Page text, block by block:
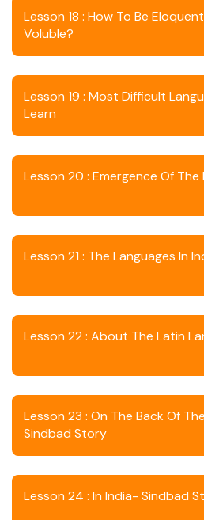
Lesson 18 : How To Be
Voluble?
Lesson 19 : Most Difficult
Learn
Lesson 20 : Emergence Of The
Lesson 21 : The Languages In
Lesson 22 : About The Latin
Lesson 23 : On The Back Of
Sindbad Story
Lesson 24 : In India- Sindbad